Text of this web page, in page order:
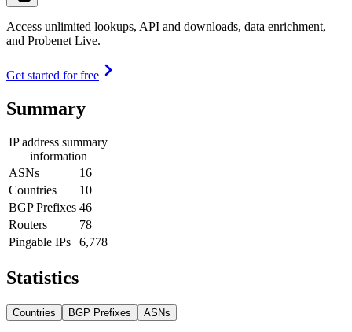
Access unlimited lookups, API and downloads, data enrichment,
and Probenet Live.
Get started for free
Summary
IP address summary
information
ASNs
16
Countries
10
BGP Prefixes 46
Routers
78
Pingable IPs
6,778
Statistics
Countries BGP Prefixes ASNs